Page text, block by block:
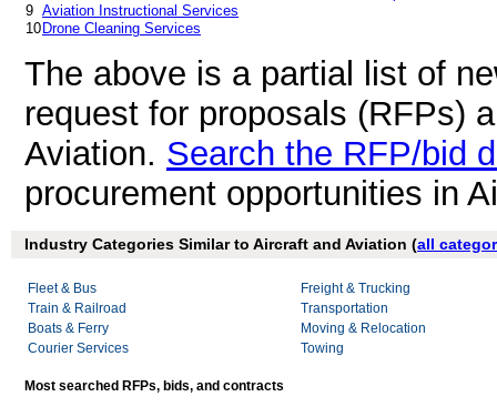
9 Aviation Instructional Services
10 Drone Cleaning Services
The above is a partial list of
request for proposals (RFPs)
Aviation. Search the RFP/bid
procurement opportunities in
Industry Categories Similar to Aircraft and Aviation (all
Fleet & Bus
Train & Railroad
Boats & Ferry
Courier Services
Freight & Trucking
Transportation
Moving & Relocation
Towing
Most searched RFPs, bids, and contracts